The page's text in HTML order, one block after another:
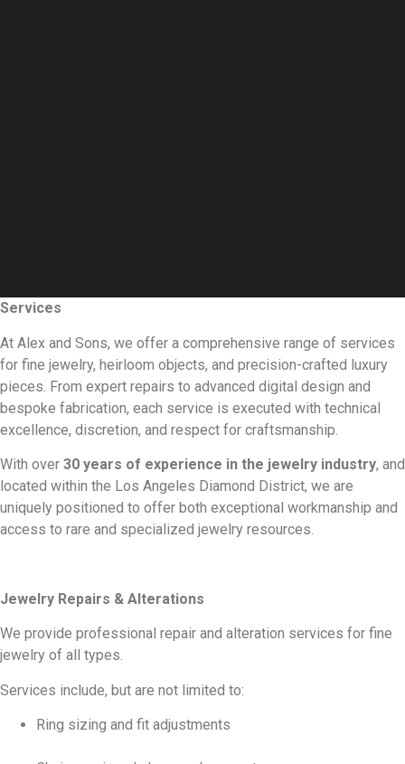
Services
At Alex and Sons, we offer a comprehensive range of services
for fine jewelry, heirloom objects, and precision-crafted luxury
pieces. From expert repairs to advanced digital design and
bespoke fabrication, each service is executed with technical
excellence, discretion, and respect for craftsmanship.
With over 30 years of experience in the jewelry industry, and
located within the Los Angeles Diamond District, we are
uniquely positioned to offer both exceptional workmanship and
access to rare and specialized jewelry resources.
Jewelry Repairs & Alterations
We provide professional repair and alteration services for fine
jewelry of all types.
Services include, but are not limited to:
Ring sizing and fit adjustments